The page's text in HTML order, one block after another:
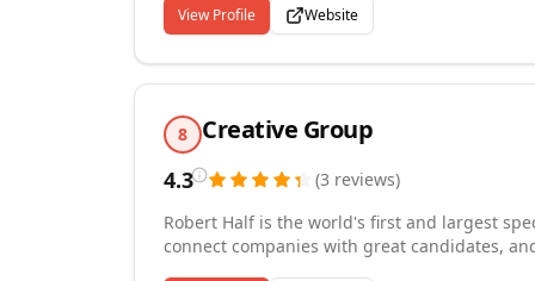
grown into a comprehensive staffing partner
alike. Our approach is simple: understand
that sync with their vision while carving out
and temp-to-hire placements with the
View Profile Website
8 Creative Group
4.3 (3 reviews)
Robert Half is the world's first and largest
connect companies with great candidates,